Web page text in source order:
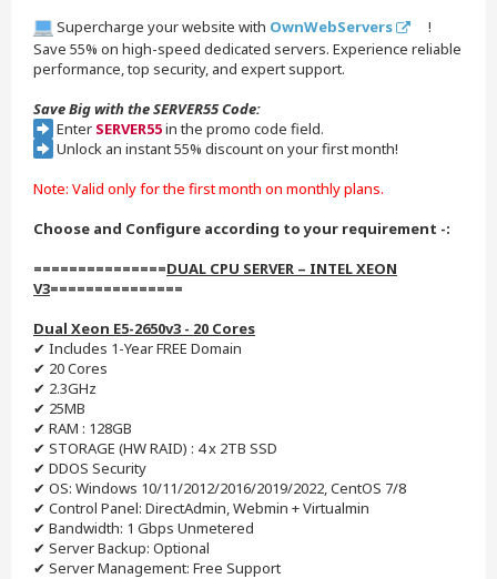
Supercharge your website with OwnWebServers
!
Save 55% on high-speed dedicated servers. Experience reliable
performance, top security, and expert support.
Save Big with the SERVER55 Code:
Enter SERVER55in the promo code field.
Unlock an instant 55% discount on your first month!
Note: Valid only for the first month on monthly plans.
Choose and Configure according to your requirement -:
===============DUAL CPU SERVER – INTEL XEON
V3===============
Dual Xeon E5-2650v3 - 20 Cores
✔ Includes 1-Year FREE Domain
✔ 20 Cores
✔ 2.3GHz
✔ 25MB
✔ RAM : 128GB
✔ STORAGE (HW RAID) : 4 x 2TB SSD
✔ DDOS Security
✔ OS: Windows 10/11/2012/2016/2019/2022, CentOS 7/8
✔ Control Panel: DirectAdmin, Webmin + Virtualmin
✔ Bandwidth: 1 Gbps Unmetered
✔ Server Backup: Optional
✔ Server Management: Free Support